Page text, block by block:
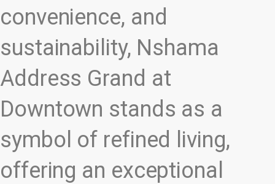
convenience, and
sustainability, Nshama
Address Grand at
Downtown stands as a
symbol of refined living,
offering an exceptional